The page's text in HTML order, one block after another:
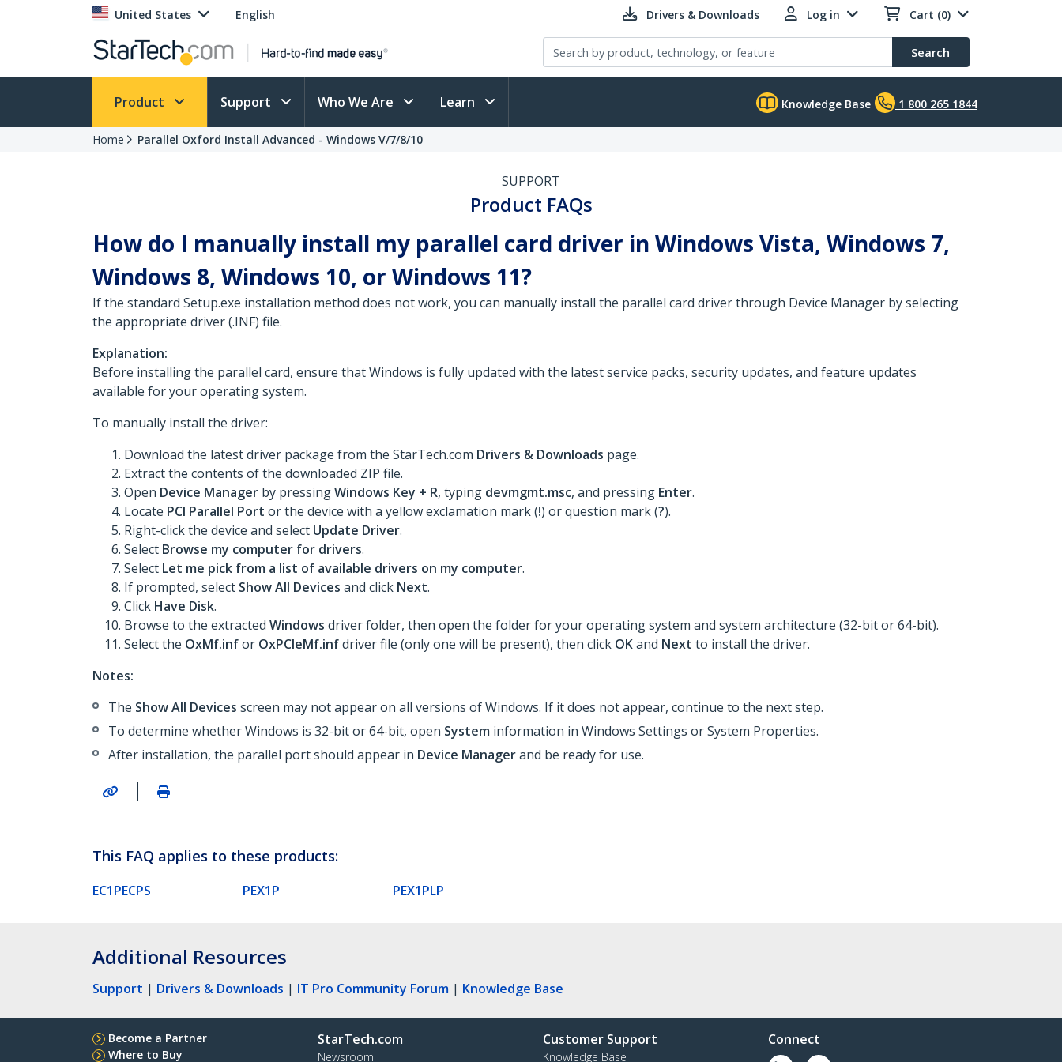
United States English Drivers & Downloads Log in Cart (0)
Search
Product Support Who We Are Learn Knowledge Base 1 800 265 1844
Home Parallel Oxford Install Advanced - Windows V/7/8/10
SUPPORT
Product FAQs
How do I manually install my parallel card driver in Windows Vista, Windows 7,
Windows 8, Windows 10, or Windows 11?
If the standard Setup.exe installation method does not work, you can manually install the parallel card driver through Device Manager by selecting
the appropriate driver (.INF) file.
Explanation:
Before installing the parallel card, ensure that Windows is fully updated with the latest service packs, security updates, and feature updates
available for your operating system.
To manually install the driver:
Download the latest driver package from the StarTech.com Drivers & Downloads page.
Extract the contents of the downloaded ZIP file.
Open Device Manager by pressingWindows Key + R, typing devmgmt.msc, and pressing Enter.
Locate PCI Parallel Port or the device with a yellow exclamation mark (!) or question mark (?).
Right-click the device and select Update Driver.
Select Browse my computer for drivers.
Select Let me pick from a list of available drivers on my computer.
If prompted, select Show All Devices and click Next.
Click Have Disk.
Browse to the extracted Windows driver folder, then open the folder for your operating system and system architecture (32-bit or 64-bit).
Select the OxMf.infor OxPCIeMf.infdriver file (only one will be present), then click OKand Next to install the driver.
Notes:
The Show All Devices screen may not appear on all versions of Windows. If it does not appear, continue to the next step.
To determine whether Windows is 32-bit or 64-bit, open System information in Windows Settings or System Properties.
After installation, the parallel port should appear in Device Managerand be ready for use.
|
This FAQ applies to these products:
EC1PECPS PEX1P PEX1PLP
Additional Resources
Support | Drivers & Downloads | IT Pro Community Forum | Knowledge Base
Become a Partner
Where to Buy
StarTech.com
Newsroom
Customer Support
Knowledge Base
Connect